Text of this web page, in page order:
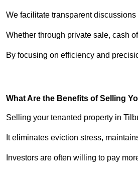
We facilitate transparent
Whether through private sale, cash
By focusing on efficiency and
What Are the Benefits of Selling
Selling your tenanted property in
It eliminates eviction stress,
Investors are often willing to pay